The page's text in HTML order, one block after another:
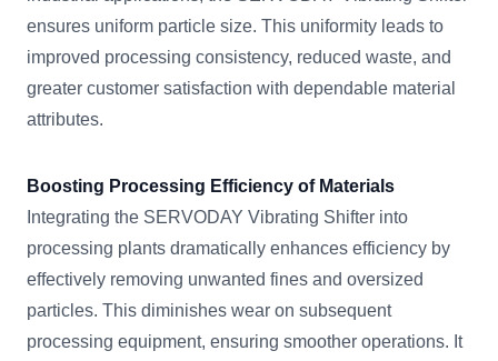
ensures uniform particle size. This uniformity leads to
improved processing consistency, reduced waste, and
greater customer satisfaction with dependable material
attributes.
Boosting Processing Efficiency of Materials
Integrating the SERVODAY Vibrating Shifter into
processing plants dramatically enhances efficiency by
effectively removing unwanted fines and oversized
particles. This diminishes wear on subsequent
processing equipment, ensuring smoother operations. It